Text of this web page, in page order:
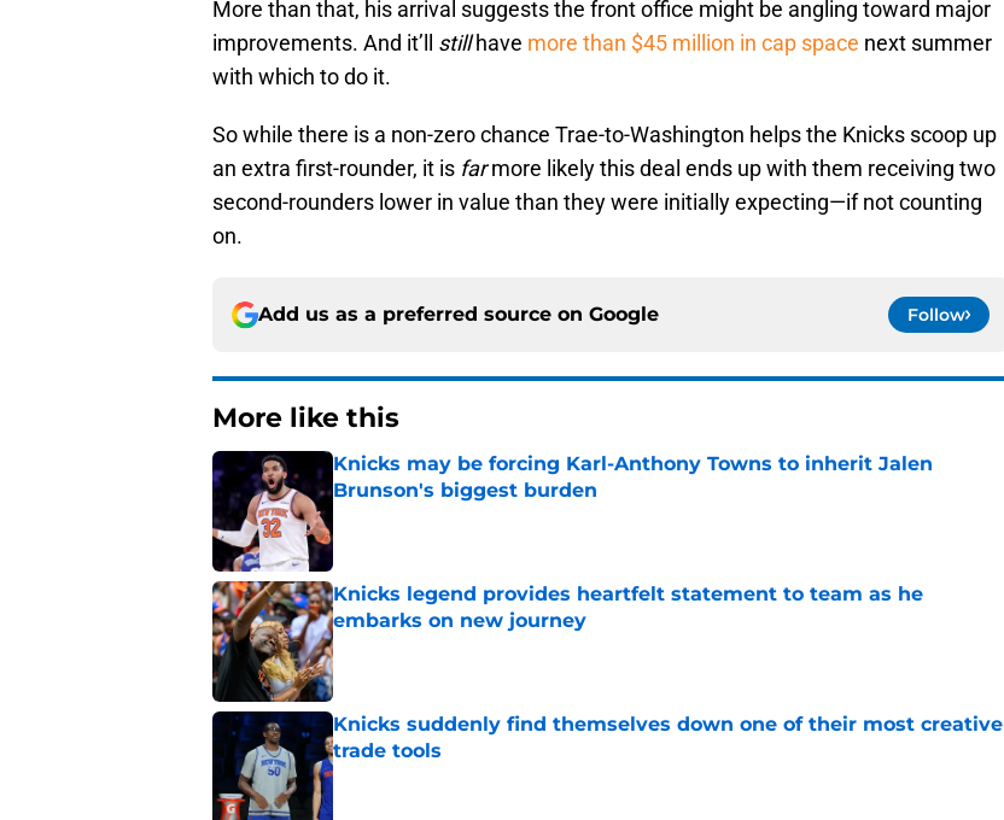
More than that, his arrival suggests the front office might be angling toward major
improvements. And it’ll stillhave more than $45 million in cap space next summer
with which to do it.
So while there is a non-zero chance Trae-to-Washington helps the Knicks scoop up
an extra first-rounder, it is farmore likely this deal ends up with them receiving two
second-rounders lower in value than they were initially expecting—if not counting
on.
Add us as a preferred source on Google Follow
More like this
Knicks may be forcing Karl-Anthony Towns to inherit Jalen
Brunson's biggest burden
Knicks legend provides heartfelt statement to team as he
embarks on new journey
Published by on Invalid Date
Knicks suddenly find themselves down one of their most creative
trade tools
Published by on Invalid Date